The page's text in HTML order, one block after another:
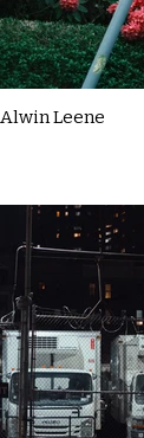
Alwin Leene